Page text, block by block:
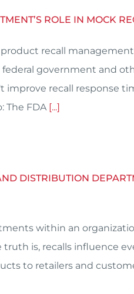
ROLE IN MOCK
recall
government and
improve recall response
The FDA [...]
DISTRIBUTION
within an
is, recalls influence
to retailers and